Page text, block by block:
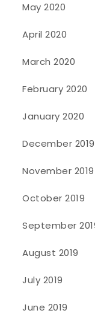
May 2020
April 2020
March 2020
February 2020
January 2020
December 2019
November 2019
October 2019
September
August 2019
July 2019
June 2019